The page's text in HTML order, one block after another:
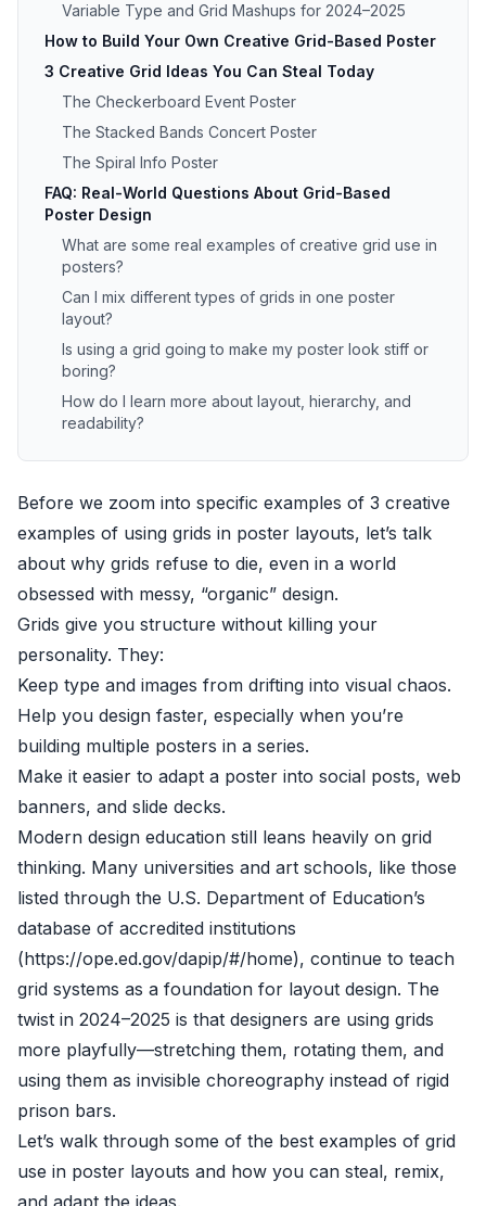
Variable Type and Grid Mashups for 2024–2025
How to Build Your Own Creative Grid-Based Poster
3 Creative Grid Ideas You Can Steal Today
The Checkerboard Event Poster
The Stacked Bands Concert Poster
The Spiral Info Poster
FAQ: Real-World Questions About Grid-Based
Poster Design
What are some real examples of creative grid use in
posters?
Can I mix different types of grids in one poster
layout?
Is using a grid going to make my poster look stiff or
boring?
How do I learn more about layout, hierarchy, and
readability?
Before we zoom into specific examples of 3 creative
examples of using grids in poster layouts, let’s talk
about why grids refuse to die, even in a world
obsessed with messy, “organic” design.
Grids give you structure without killing your
personality. They:
Keep type and images from drifting into visual chaos.
Help you design faster, especially when you’re
building multiple posters in a series.
Make it easier to adapt a poster into social posts, web
banners, and slide decks.
Modern design education still leans heavily on grid
thinking. Many universities and art schools, like those
listed through the U.S. Department of Education’s
database of accredited institutions
(https://ope.ed.gov/dapip/#/home), continue to teach
grid systems as a foundation for layout design. The
twist in 2024–2025 is that designers are using grids
more playfully—stretching them, rotating them, and
using them as invisible choreography instead of rigid
prison bars.
Let’s walk through some of the best examples of grid
use in poster layouts and how you can steal, remix,
and adapt the ideas.